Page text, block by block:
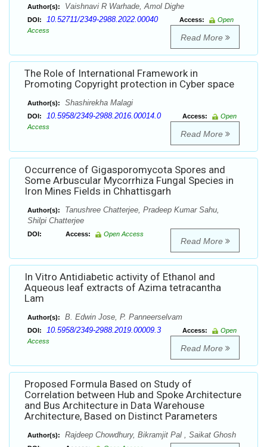
Author(s): Vaishnavi R Warhade, Amol Dighe
DOI: 10.52711/2349-2988.2022.00040 Access:
Open
Access
Read More
The Role of International Framework in
Promoting Copyright protection in Cyber space
Author(s): Shashirekha Malagi
DOI: 10.5958/2349-2988.2016.00014.0 Access:
Open
Access
Read More
Occurrence of Gigasporomycota Spores and
Some Arbuscular Mycorrhiza Fungal Species in
Iron Mines Fields in Chhattisgarh
Author(s):
Tanushree Chatterjee, Pradeep Kumar Sahu,
Shilpi Chatterjee
DOI: Access: Open Access
Read More
In Vitro Antidiabetic activity of Ethanol and
Aqueous leaf extracts of Azima tetracantha
Lam
Author(s): B. Edwin Jose, P. Panneerselvam
DOI: 10.5958/2349-2988.2019.00009.3 Access:
Open
Access
Read More
Proposed Formula Based on Study of
Correlation between Hub and Spoke Architecture
and Bus Architecture in Data Warehouse
Architecture, Based on Distinct Parameters
Author(s): Rajdeep Chowdhury, Bikramjit Pal , Saikat Ghosh